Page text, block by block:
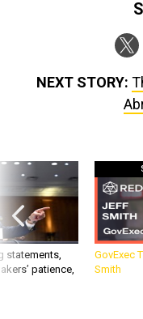
NEXT STORY:
statements,
patience,
GovExec
Smith